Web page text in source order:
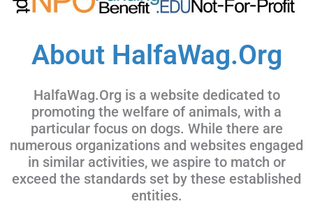
About HalfaWag.Org
HalfaWag.Org is a website dedicated to
promoting the welfare of animals, with a
particular focus on dogs. While there are
numerous organizations and websites engaged
in similar activities, we aspire to match or
exceed the standards set by these established
entities.